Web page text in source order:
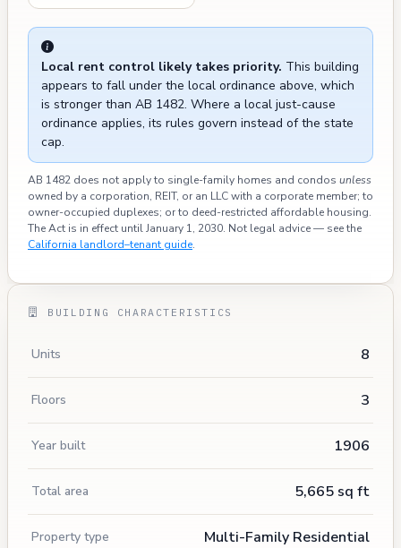
Local rent control likely takes priority. This building
appears to fall under the local ordinance above, which
is stronger than AB 1482. Where a local just-cause
ordinance applies, its rules govern instead of the state
cap.
AB 1482 does not apply to single-family homes and condos unless
owned by a corporation, REIT, or an LLC with a corporate member; to
owner-occupied duplexes; or to deed-restricted affordable housing.
The Act is in effect until January 1, 2030. Not legal advice — see the
California landlord–tenant guide.
BUILDING CHARACTERISTICS
Units 8
Floors 3
Year built 1906
Total area 5,665 sq ft
Property type Multi-Family Residential